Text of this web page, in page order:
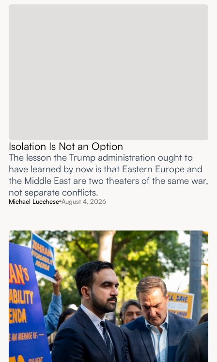
Isolation Is Not an Option
The lesson the Trump administration ought to
have learned by now is that Eastern Europe and
the Middle East are two theaters of the same war,
not separate conflicts.
Michael Lucchese August 4, 2026